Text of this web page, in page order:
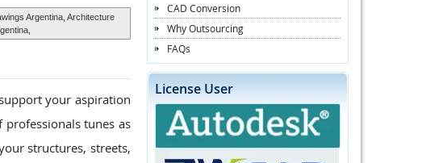
Argentina, Architecture
your aspiration
tunes as
structures, streets,
CAD Conversion
Why Outsourcing
FAQs
License User